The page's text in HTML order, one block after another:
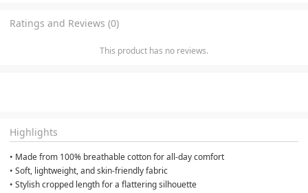
Ratings and Reviews (0)
This product has no reviews.
Highlights
• Made from 100% breathable cotton for all-day comfort
• Soft, lightweight, and skin-friendly fabric
• Stylish cropped length for a flattering silhouette